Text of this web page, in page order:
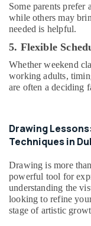
Al
Karama
Rehearsal
Studio
Rental
in
Dubai
Activities
Dubai
Dance
Classes
for
kids
in
Some parents prefer
while others may
needed is helpful.
5. Flexible
Whether weekend
working adults,
are often a deciding
Drawing
Techniques in
Drawing is more
powerful tool for
understanding the
looking to refine
stage of artistic